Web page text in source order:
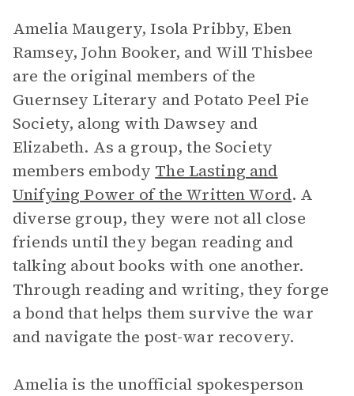
Amelia Maugery, Isola Pribby, Eben
Ramsey, John Booker, and Will Thisbee
are the original members of the
Guernsey Literary and Potato Peel Pie
Society, along with Dawsey and
Elizabeth. As a group, the Society
members embody The Lasting and
Unifying Power of the Written Word. A
diverse group, they were not all close
friends until they began reading and
talking about books with one another.
Through reading and writing, they forge
a bond that helps them survive the war
and navigate the post-war recovery.
Amelia is the unofficial spokesperson